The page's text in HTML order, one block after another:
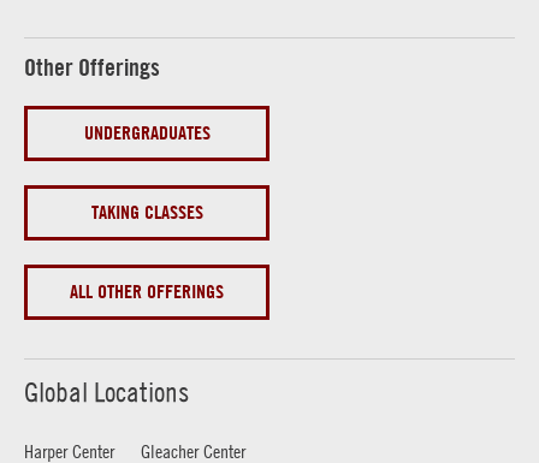
Other Offerings
UNDERGRADUATES
TAKING CLASSES
ALL OTHER OFFERINGS
Global Locations
Harper Center Gleacher Center